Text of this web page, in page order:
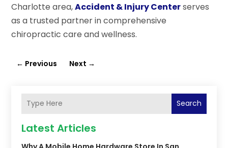
Charlotte area,Accident & Injury Centerserves
as a trusted partner in comprehensive
chiropractic care and wellness.
← Previous Next →
Search
Latest Articles